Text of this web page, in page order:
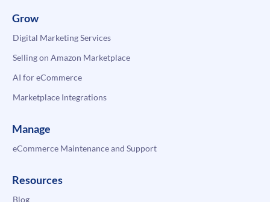
Grow
Digital Marketing Services
Selling on Amazon Marketplace
AI for eCommerce
Marketplace Integrations
Manage
eCommerce Maintenance and Support
Resources
Blog